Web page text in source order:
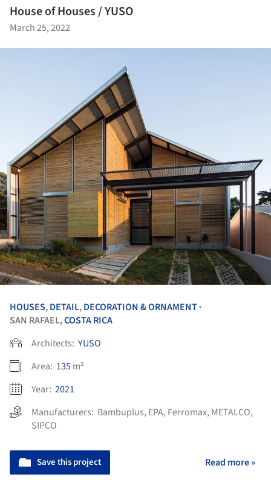
House of Houses / YUSO
March 25, 2022
HOUSES,DETAIL,DECORATION & ORNAMENT•
SAN RAFAEL,COSTA RICA
Architects: YUSO
Area: 135m²
Year: 2021
Manufacturers: Bambuplus, EPA, Ferromax, METALCO,
SIPCO
Save this project Read more »